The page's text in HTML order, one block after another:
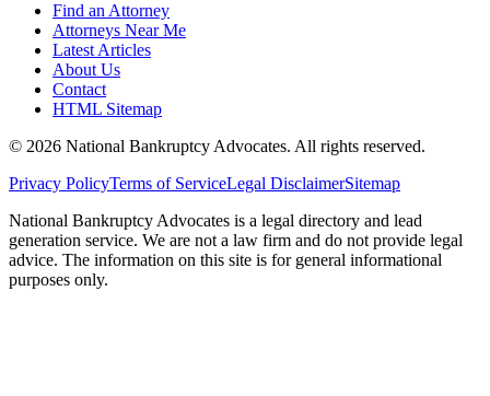
Find an Attorney
Attorneys Near Me
Latest Articles
About Us
Contact
HTML Sitemap
© 2026 National Bankruptcy Advocates. All rights reserved.
Privacy PolicyTerms of ServiceLegal DisclaimerSitemap
National Bankruptcy Advocates is a legal directory and lead
generation service. We are not a law firm and do not provide legal
advice. The information on this site is for general informational
purposes only.